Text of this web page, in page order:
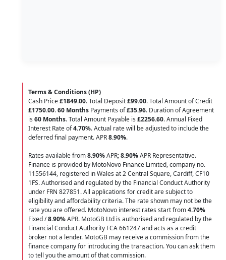
Terms & Conditions (HP)
Cash Price£1849.00. Total Deposit£99.00. Total Amount of Credit
£1750.00.60 Months Payments of£35.96. Duration of Agreement
is 60 Months. Total Amount Payable is £2256.60. Annual Fixed
Interest Rate of4.70%. Actual rate will be adjusted to include the
deferred final payment. APR8.90%.
Rates available from8.90%APR;8.90%APR Representative.
Finance is provided by MotoNovo Finance Limited, company no.
11556144, registered in Wales at 2 Central Square, Cardiff, CF10
1FS. Authorised and regulated by the Financial Conduct Authority
under FRN 827851. All applications for credit are subject to
eligibility and affordability criteria. The rate shown may not be the
rate you are offered. MotoNovo interest rates start from4.70%
Fixed /8.90%APR. MotoGB Ltd is authorised and regulated by the
Financial Conduct Authority FCA 661247 and acts as a credit
broker not a lender. MotoGB may receive a commission from the
finance company for introducing the transaction. You can ask them
to tell you the amount of that commission.